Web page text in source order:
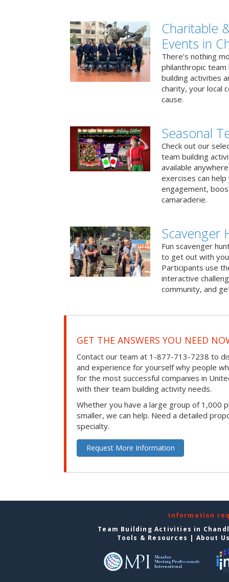
Charitable
Events in
There’s nothing
philanthropic
building activities
charity, your local
cause.
Seasonal
Check out our
team building
available
exercises can
engagement,
camaraderie.
Scavenger
Fun scavenger
to get out with
Participants use
interactive
community, and
GET THE ANSWERS YOU NEED
Contact our team at 1-877-713-7238 to
and experience for yourself why people
for the most successful companies in
with their team building activity needs.
Whether you have a large group of 1,000
smaller, we can help. Need a detailed
specialty.
Request More Information
Information
Team Building Activities in
Tools & Resources | About